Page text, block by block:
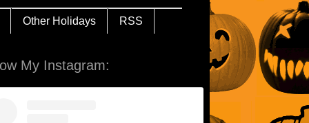
Other Holidays RSS
My Instagram: